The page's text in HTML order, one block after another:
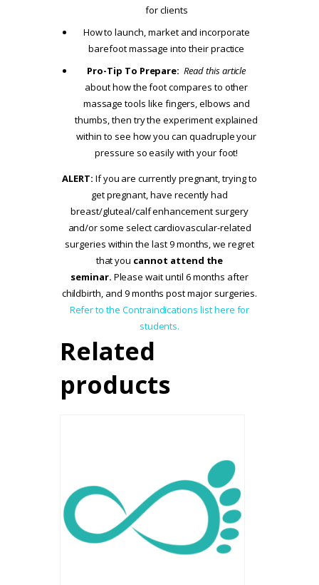
for clients
How to launch, market and incorporate
barefoot massage into their practice
Pro-Tip To Prepare: Read this article
about how the foot compares to other
massage tools like fingers, elbows and
thumbs, then try the experiment explained
within to see how you can quadruple your
pressure so easily with your foot!
ALERT: If you are currently pregnant, trying to
get pregnant, have recently had
breast/gluteal/calf enhancement surgery
and/or some select cardiovascular-related
surgeries within the last 9 months, we regret
that you cannot attend the
seminar. Please wait until 6 months after
childbirth, and 9 months post major surgeries.
Refer to the Contraindications list here for
students.
Related
products